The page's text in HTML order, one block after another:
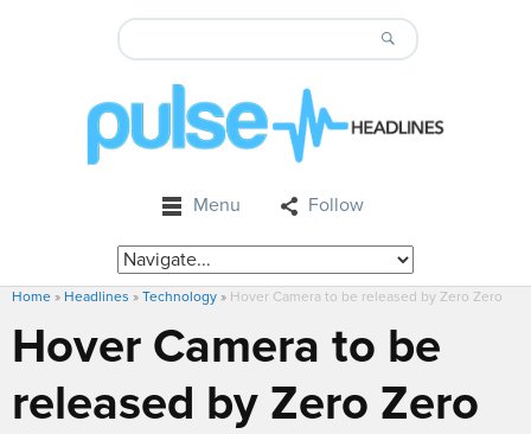
Menu Follow
Home » Headlines » Technology » Hover Camera to be released by Zero Zero
Hover Camera to be
released by Zero Zero